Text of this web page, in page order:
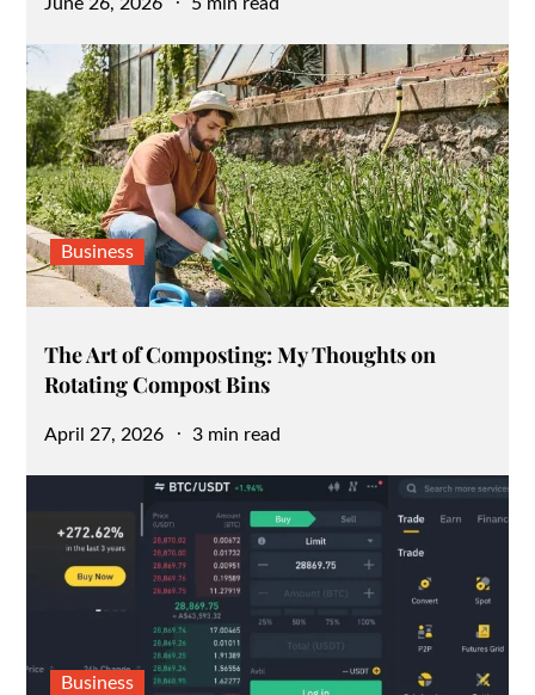
June 26, 2026 5 min read
Business
The Art of Composting: My Thoughts on
Rotating Compost Bins
Posted
April 27, 2026 3 min read
Business